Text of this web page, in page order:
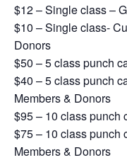
$12 – Single class –
$10 – Single class-
Donors
$50 – 5 class punch
$40 – 5 class punch
Members & Donors
$95 – 10 class punch
$75 – 10 class punch
Members & Donors